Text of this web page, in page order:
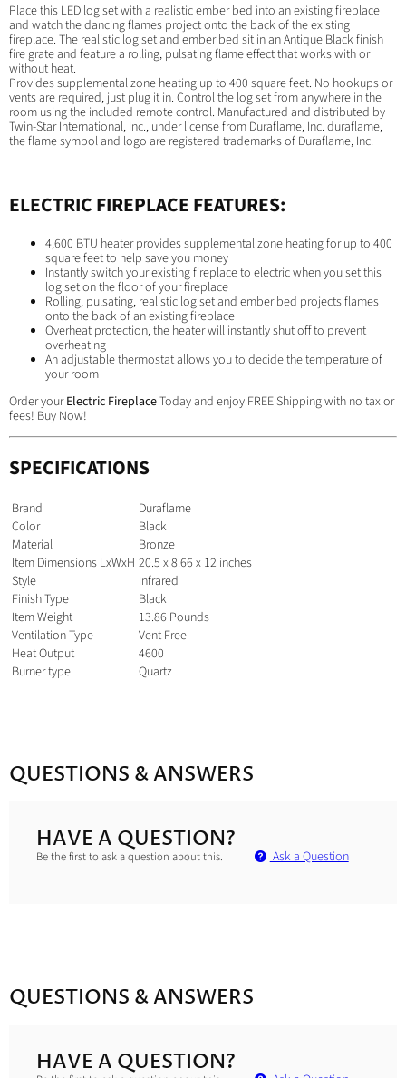
Place this LED log set with a realistic ember bed into an existing fireplace
and watch the dancing flames project onto the back of the existing
fireplace. The realistic log set and ember bed sit in an Antique Black finish
fire grate and feature a rolling, pulsating flame effect that works with or
without heat.
Provides supplemental zone heating up to 400 square feet. No hookups or
vents are required, just plug it in. Control the log set from anywhere in the
room using the included remote control. Manufactured and distributed by
Twin-Star International, Inc., under license from Duraflame, Inc. duraflame,
the flame symbol and logo are registered trademarks of Duraflame, Inc.
ELECTRIC FIREPLACE FEATURES:
4,600 BTU heater provides supplemental zone heating for up to 400
square feet to help save you money
Instantly switch your existing fireplace to electric when you set this
log set on the floor of your fireplace
Rolling, pulsating, realistic log set and ember bed projects flames
onto the back of an existing fireplace
Overheat protection, the heater will instantly shut off to prevent
overheating
An adjustable thermostat allows you to decide the temperature of
your room
Order yourElectric FireplaceToday and enjoy FREE Shipping with no tax or
fees! Buy Now!
SPECIFICATIONS
Brand
Duraflame
Color
Black
Material
Bronze
Item Dimensions LxWxH 20.5 x 8.66 x 12 inches
Style
Infrared
Finish Type
Black
Item Weight
13.86 Pounds
Ventilation Type
Vent Free
Heat Output
4600
Burner type
Quartz
QUESTIONS & ANSWERS
HAVE A QUESTION?
Be the first to ask a question about this. Ask a Question
QUESTIONS & ANSWERS
HAVE A QUESTION?